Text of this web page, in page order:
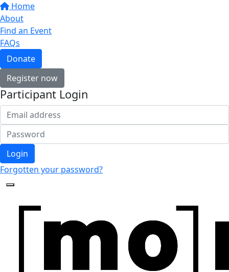
Home
About
Find an Event
FAQs
Donate
Register now
Participant Login
Login
Forgotten your password?